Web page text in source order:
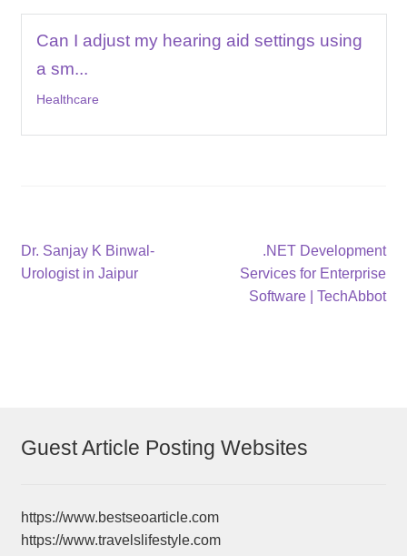
Can I adjust my hearing aid settings using
a sm...
Healthcare
Post
navigation
Previous
post:
Dr. Sanjay K Binwal-
Urologist in Jaipur
Next
post:
.NET Development
Services for Enterprise
Software | TechAbbot
Guest Article Posting Websites
https://www.bestseoarticle.com
https://www.travelslifestyle.com